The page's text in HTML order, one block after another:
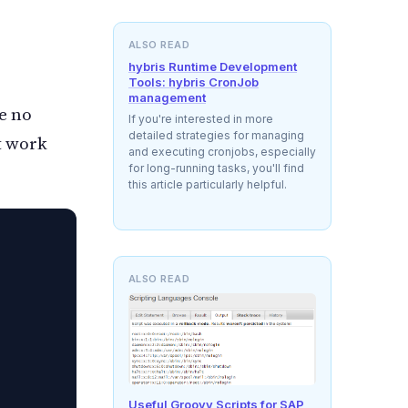
ALSO READ
hybris Runtime Development
Tools: hybris CronJob
management
If you're interested in more
detailed strategies for managing
and executing cronjobs, especially
for long-running tasks, you'll find
this article particularly helpful.
ALSO READ
Useful Groovy Scripts for SAP
no
work